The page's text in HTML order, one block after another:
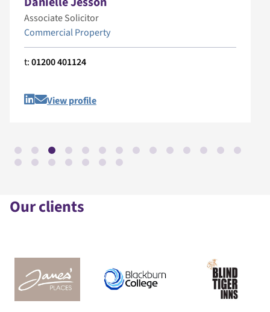
Associate Solicitor
Commercial Property
t:01200 401124
View profile
Our clients